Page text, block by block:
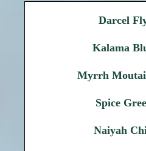
Darcel
Kalama
Myrrh
Spice
Naiyah